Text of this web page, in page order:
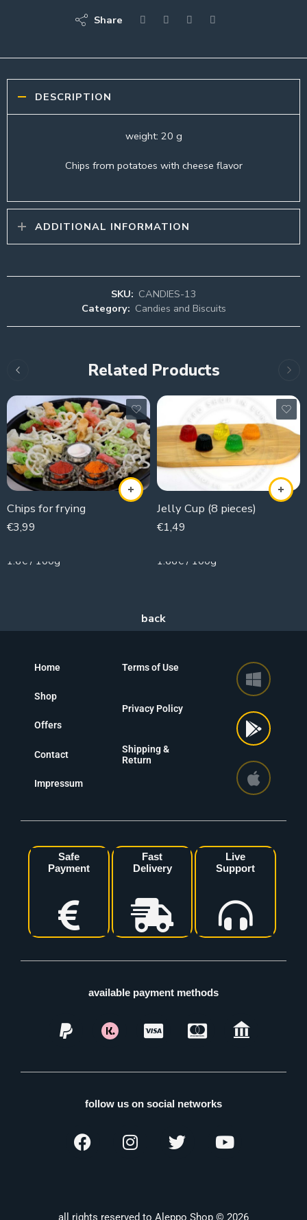
Share
DESCRIPTION
weight: 20 g
Chips from potatoes with cheese flavor
ADDITIONAL INFORMATION
SKU: CANDIES-13
Category: Candies and Biscuits
Related Products
Chips for frying
€3,99
1.6€ / 100g
Jelly Cup (8 pieces)
€1,49
1.66€ / 100g
Home
Shop
Offers
Contact
Impressum
Terms of Use
Privacy Policy
Shipping &
Return
Safe
Payment
Fast
Delivery
Live
Support
available payment methods
follow us on social networks